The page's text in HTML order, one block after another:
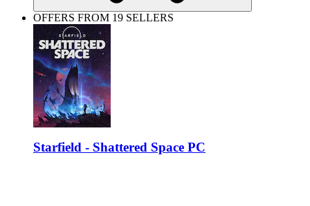
OFFERS FROM 19 SELLERS
Starfield - Shattered Space PC